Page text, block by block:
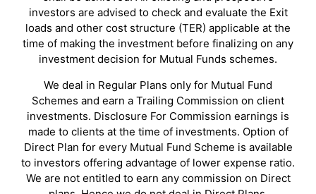
investors are advised to check and evaluate the Exit
loads and other cost structure (TER) applicable at the
time of making the investment before finalizing on any
investment decision for Mutual Funds schemes.
We deal in Regular Plans only for Mutual Fund
Schemes and earn a Trailing Commission on client
investments. Disclosure For Commission earnings is
made to clients at the time of investments. Option of
Direct Plan for every Mutual Fund Scheme is available
to investors offering advantage of lower expense ratio.
We are not entitled to earn any commission on Direct